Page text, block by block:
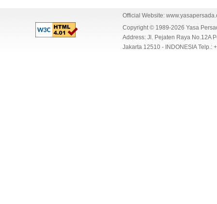
Official Website:
Copyright © 1989-2026 Yasa
Address: Jl. Pejaten Raya No.12A
Jakarta 12510 - INDONESIA Telp.: